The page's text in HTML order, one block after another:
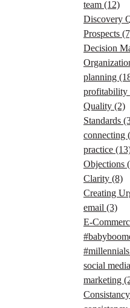
team (12)
Discovery
Prospects
Decision
planning
profitability
Quality (2)
Standards
connecting
practice
Objections
Clarity (8)
Creating
email (3)
E-
#millennials
social media
marketing
Consistancy